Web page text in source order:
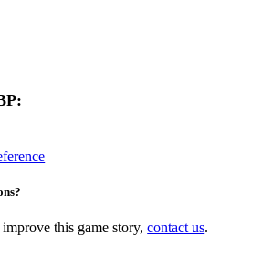
this game story,contact us.